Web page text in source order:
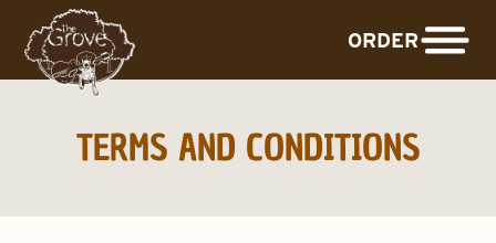
ORDER
TERMS AND CONDITIONS